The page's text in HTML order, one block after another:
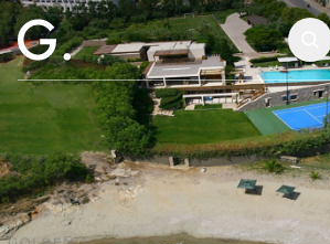
Skip to main content